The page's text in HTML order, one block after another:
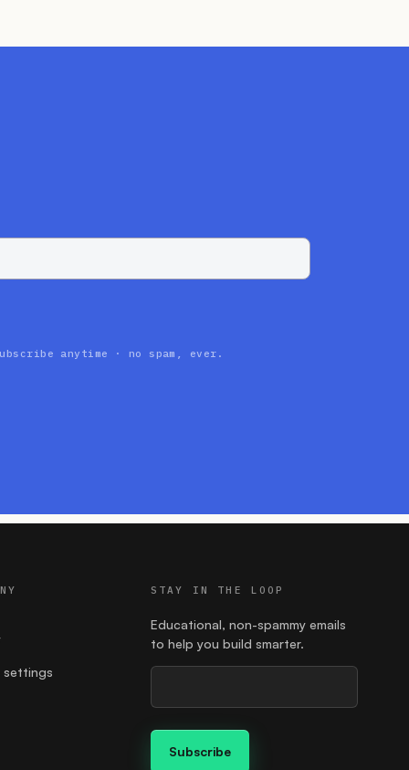
anytime · no spam, ever.
settings
STAY IN THE LOOP
Educational, non-spammy emails
to help you build smarter.